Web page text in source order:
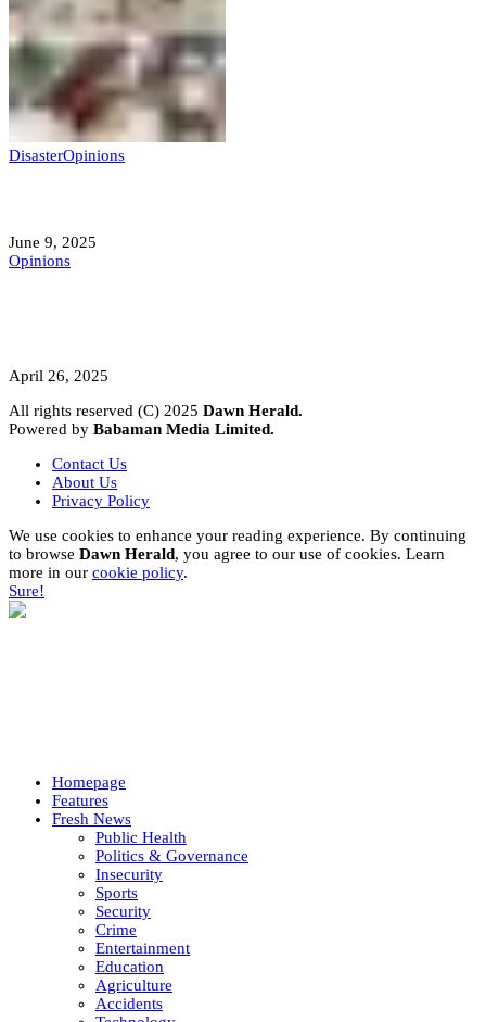
DisasterOpinions
June 9, 2025
Opinions
April 26, 2025
All rights reserved (C) 2025 Dawn Herald.
Powered by Babaman Media Limited.
Contact Us
About Us
Privacy Policy
We use cookies to enhance your reading experience. By continuing
to browse Dawn Herald, you agree to our use of cookies. Learn
more in our cookie policy.
Sure!
Homepage
Features
Fresh News
Public Health
Politics & Governance
Insecurity
Sports
Security
Crime
Entertainment
Education
Agriculture
Accidents